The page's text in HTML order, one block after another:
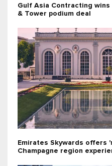
Gulf Asia Contracting
& Tower podium deal
Emirates Skywards offers
Champagne region